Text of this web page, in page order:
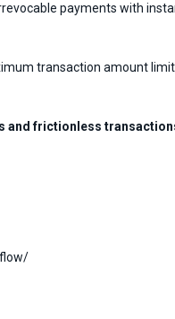
payments with
transaction amount
frictionless